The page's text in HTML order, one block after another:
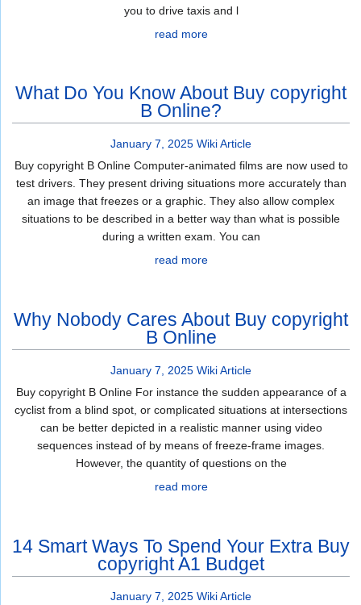
you to drive taxis and l
read more
What Do You Know About Buy copyright
B Online?
January 7, 2025 Wiki Article
Buy copyright B Online Computer-animated films are now used to
test drivers. They present driving situations more accurately than
an image that freezes or a graphic. They also allow complex
situations to be described in a better way than what is possible
during a written exam. You can
read more
Why Nobody Cares About Buy copyright
B Online
January 7, 2025 Wiki Article
Buy copyright B Online For instance the sudden appearance of a
cyclist from a blind spot, or complicated situations at intersections
can be better depicted in a realistic manner using video
sequences instead of by means of freeze-frame images.
However, the quantity of questions on the
read more
14 Smart Ways To Spend Your Extra Buy
copyright A1 Budget
January 7, 2025 Wiki Article